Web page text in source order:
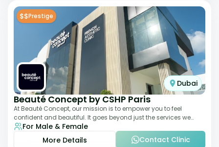
$$Prestige
Dubai
Beauté Concept by CSHP Paris
At Beauté Concept, our mission is to empower you to feel
confident and beautiful. It goes beyond just the services we
offer; it's about understanding
For Male & Female
More Details
Contact Clinic